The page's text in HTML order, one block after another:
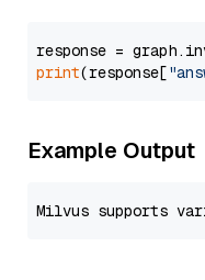
response =
print(response[
Example Output